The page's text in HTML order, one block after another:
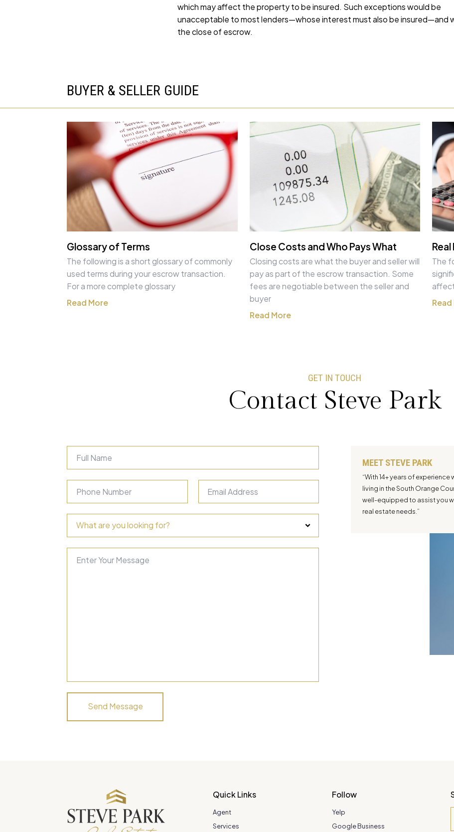
which may affect the property to be insured. Such exceptions would be
unacceptable to most lenders—whose interest must also be insured—and
the close of escrow.
BUYER & SELLER GUIDE
Glossary of Terms
The following is a short glossary of commonly
used terms during your escrow transaction.
For a more complete glossary
Read More
Close Costs and Who Pays What
Closing costs are what the buyer and seller will
pay as part of the escrow transaction. Some
fees are negotiable between the seller and
buyer
Read More
The
GET IN TOUCH
Contact Steve Park
MEET STEVE PARK
“With 14+ years of experience
living in the South Orange
well-equipped to assist you
real estate needs.”
Quick Links
Agent
Services
Follow
Yelp
Google Business